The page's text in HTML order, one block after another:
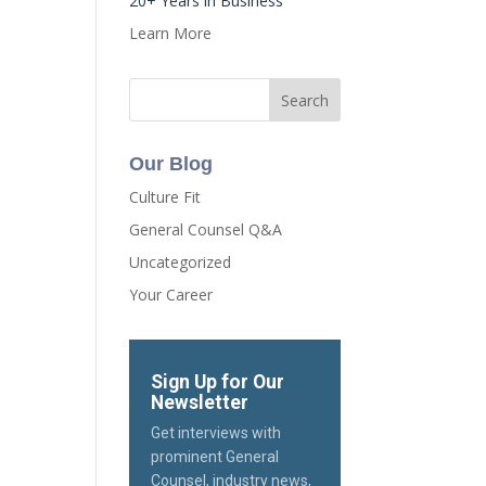
Learn More
Our Blog
Culture Fit
General Counsel Q&A
Uncategorized
Your Career
Sign Up for Our
Newsletter
Get interviews with
prominent General
Counsel, industry news,